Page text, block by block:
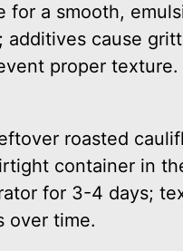
for a smooth,
additives cause
proper texture.
roasted
container in
for 3-4 days;
over time.